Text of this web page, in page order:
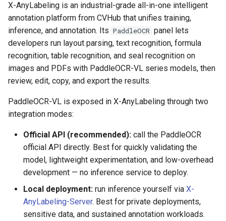
n
s
e
a
PaddleOCR-VL NVIDIA
Blackwell-Architecture GPUs
Usage Tutorial
PaddleOCR-VL Kunlunxin
XPU Usage Tutorial
Usage Tutorial
PaddleOCR-VL MetaX GPU
Usage Tutorial
PaddleOCR-VL Iluvatar GPU
Usage Tutorial
PaddleOCR-VL Huawei
Ascend NPU Usage Tutorial
Layout Detection
Layout Analysis
Seal Text Detection
Table Cell Detection Module
Table Classification Module
Table Structure Recognition
Module
Text Detection Module
Text Image Rectification
Module
Seal Text Recognition
Pipeline
General Table Recognition v2
Pipeline
PP-DocTranslation Pipeline
5. Run Document Parsing
6. Review Results Against the
Source
7. Switch to the JSON View
8. Export Results
Local Data Layout
References
Table recognition dataset
Key Information Extraction
Dataset
Server Deployment
Android Deployment
端侧部署
Paddle2ONNX
Paddle Cloud
Benchmark
X-AnyLabeling is an industrial-grade all-in-one intelligent
annotation platform from CVHub that unifies training,
inference, and annotation. Its PaddleOCR panel lets
developers run layout parsing, text recognition, formula
recognition, table recognition, and seal recognition on
images and PDFs with PaddleOCR-VL series models, then
review, edit, copy, and export the results.
PaddleOCR-VL is exposed in X-AnyLabeling through two
integration modes:
Official API (recommended): call the PaddleOCR
official API directly. Best for quickly validating the
model, lightweight experimentation, and low-overhead
development — no inference service to deploy.
Local deployment: run inference yourself via X-
AnyLabeling-Server. Best for private deployments,
sensitive data, and sustained annotation workloads.